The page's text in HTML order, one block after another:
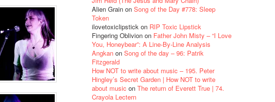
Alien Grain on Song of the Day #778: Sleep
Token
ilovetoxiclipstick on RIP Toxic Lipstick
Fingering Oblivion on Father John Misty – “I Love
You, Honeybear”: A Line-By-Line Analysis
Angkan on Song of the day – 96: Patrik
Fitzgerald
How NOT to write about music – 195. Peter
Hingley’s Secret Garden | How NOT to write
about music on The return of Everett True | 74.
Crayola Lectern